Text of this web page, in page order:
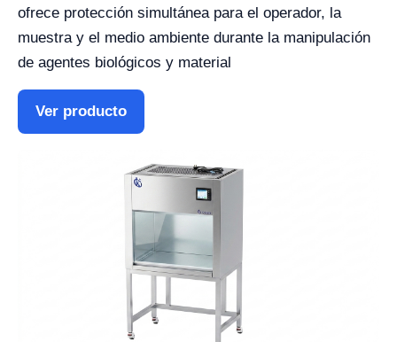
ofrece protección simultánea para el operador, la
muestra y el medio ambiente durante la manipulación
de agentes biológicos y material
Ver producto